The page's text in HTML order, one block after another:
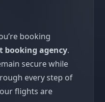
booking
booking agency.
secure while
every step of
flights are